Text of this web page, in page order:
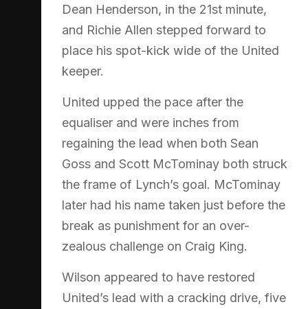
Dean Henderson, in the 21st minute,
and Richie Allen stepped forward to
place his spot-kick wide of the United
keeper.
United upped the pace after the
equaliser and were inches from
regaining the lead when both Sean
Goss and Scott McTominay both struck
the frame of Lynch’s goal. McTominay
later had his name taken just before the
break as punishment for an over-
zealous challenge on Craig King.
Wilson appeared to have restored
United’s lead with a cracking drive, five